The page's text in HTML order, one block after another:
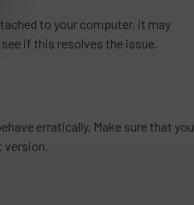
to your computer, it may
if this resolves the issue.
erratically. Make sure that you